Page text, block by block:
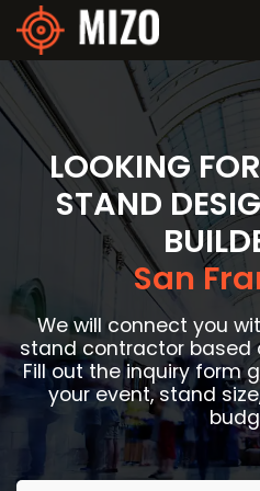
LOOKING
STAND
San
We will connect you
stand contractor based
Fill out the inquiry form
your event, stand